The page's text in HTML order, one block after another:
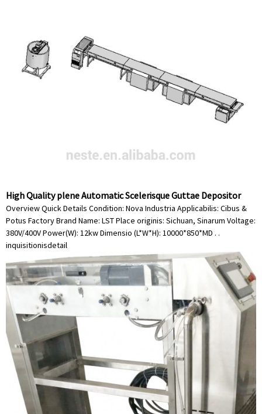
High Quality plene Automatic Scelerisque Guttae Depositor
Overview Quick Details Condition: Nova Industria Applicabilis: Cibus &
Potus Factory Brand Name: LST Place originis: Sichuan, Sinarum Voltage:
380V/400V Power(W): 12kw Dimensio (L*W*H): 10000*850*MD . .
inquisitionisdetail